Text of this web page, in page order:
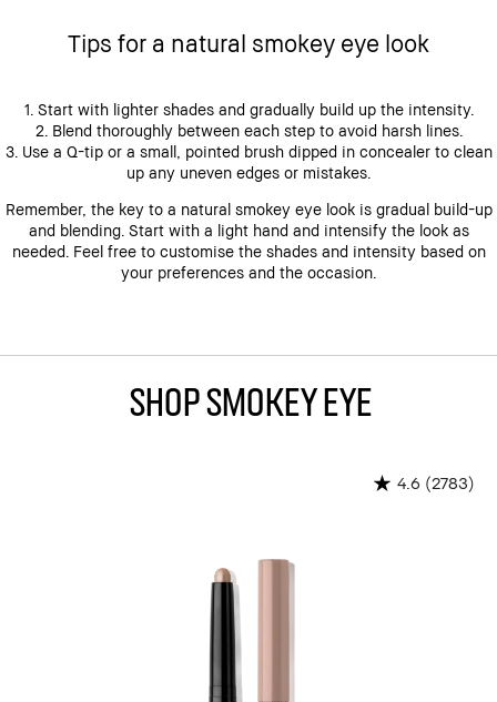
Tips for a natural smokey eye look
1. Start with lighter shades and gradually build up the intensity.
2. Blend thoroughly between each step to avoid harsh lines.
3. Use a Q-tip or a small, pointed brush dipped in concealer to clean
up any uneven edges or mistakes.
Remember, the key to a natural smokey eye look is gradual build-up
and blending. Start with a light hand and intensify the look as
needed. Feel free to customise the shades and intensity based on
your preferences and the occasion.
Shop Smokey Eye
4.6 (2783)